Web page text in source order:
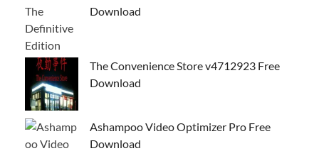
Download
The Convenience Store v4712923 Free
Download
Ashampoo Video Optimizer Pro Free
Download